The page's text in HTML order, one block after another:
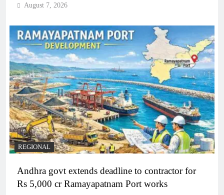
August 7, 2026
REGIONAL
Andhra govt extends deadline to contractor for
Rs 5,000 cr Ramayapatnam Port works